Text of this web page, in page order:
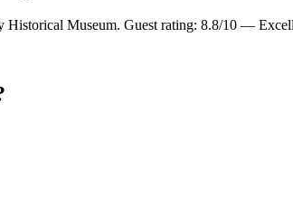
Museum. Guest rating: 8.8/10 —